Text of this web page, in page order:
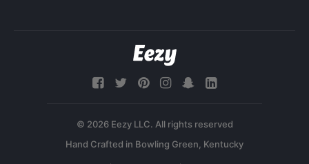
© 2026 Eezy LLC. All rights reserved